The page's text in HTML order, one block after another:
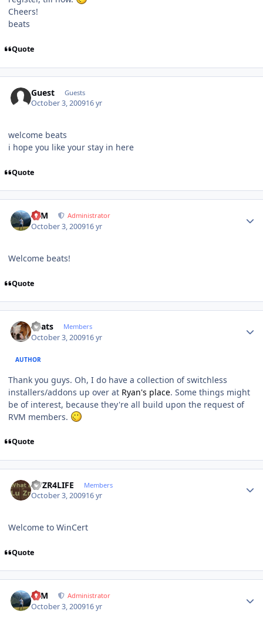
Cheers!
beats
Quote
Guest Guests
October 3, 200916 yr
welcome beats
i hope you like your stay in here
Quote
NIM Administrator
October 3, 200916 yr
Welcome beats!
Quote
beats Members
October 3, 200916 yr
AUTHOR
Thank you guys. Oh, I do have a collection of switchless
installers/addons up over at Ryan's place. Some things might
be of interest, because they're all build upon the request of
RVM members.
Quote
LUZR4LIFE Members
October 3, 200916 yr
Welcome to WinCert
Quote
NIM Administrator
October 3, 200916 yr